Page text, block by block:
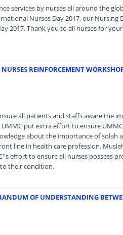
services by nurses all around the
Nurses Day 2017, our Nursing
2017. Thank you to all nurses for
REINFORCEMENT
all patients and staffs aware the
put extra effort to ensure
about the importance of solah
line in health care profession.
effort to ensure all nurses possess
their condition.
OF UNDERSTANDING